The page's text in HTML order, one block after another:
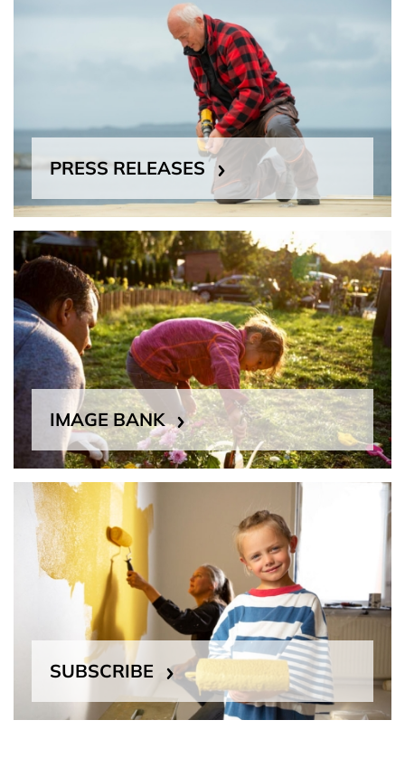
PRESS RELEASES
IMAGE BANK
SUBSCRIBE